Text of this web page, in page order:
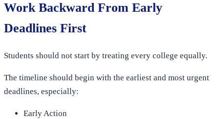
Work Backward From Early
Deadlines First
Students should not start by treating every college equally.
The timeline should begin with the earliest and most urgent
deadlines, especially:
Early Action